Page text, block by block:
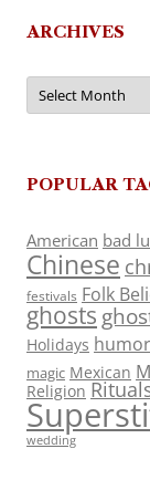
ARCHIVES
Archives
POPULAR
American bad
Chinese
festivals Folk
ghosts
Holidays humor
magic Mexican
Religion
wedding